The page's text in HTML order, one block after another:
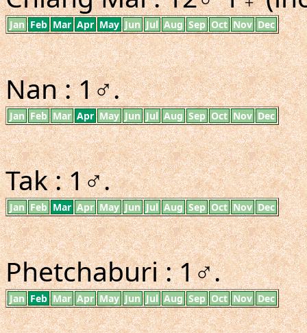
Jan Feb Mar Apr May Jun Jul Aug Sep Oct Nov Dec
Nan : 1♂.
Jan Feb Mar Apr May Jun Jul Aug Sep Oct Nov Dec
Tak : 1♂.
Jan Feb Mar Apr May Jun Jul Aug Sep Oct Nov Dec
Phetchaburi : 1♂.
Jan Feb Mar Apr May Jun Jul Aug Sep Oct Nov Dec